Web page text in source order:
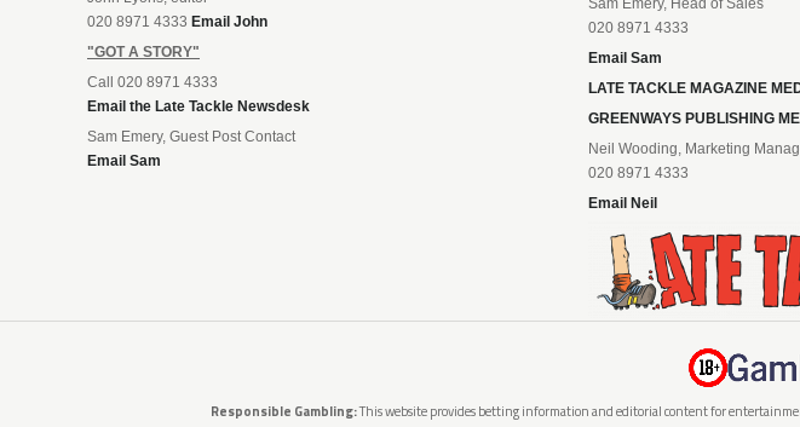
020 8971 4333 Email John
"GOT A STORY"
Call 020 8971 4333
Email the Late Tackle Newsdesk
Sam Emery, Guest Post Contact
Email Sam
Sam Emery, Head of Sales
020 8971 4333
Email Sam
LATE TACKLE MAGAZINE
GREENWAYS PUBLISHING
Neil Wooding, Marketing
020 8971 4333
Email Neil
Responsible Gambling:This website provides betting information and editorial content for